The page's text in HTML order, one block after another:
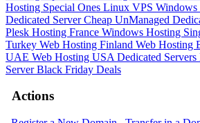
Hosting Special Ones Linux VPS Windows
Dedicated ServerCheap UnManaged
Plesk Hosting France Windows Hosting
Turkey Web Hosting Finland Web Hosting
UAE Web Hosting USA Dedicated Servers
ServerBlack Friday Deals
Actions